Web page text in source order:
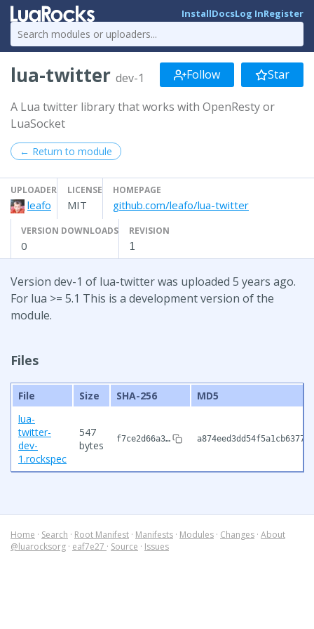
InstallDocsLog InRegister
lua-twitter dev-1 Follow Star
A Lua twitter library that works with OpenResty or
LuaSocket
← Return to module
UPLOADER
leafo
LICENSE
MIT
HOMEPAGE
github.com/leafo/lua-twitter
VERSION DOWNLOADS
0
REVISION
1
Version dev-1 of lua-twitter was uploaded 5 years ago.
For lua >= 5.1 This is a development version of the
module.
Files
File Size SHA-256
MD5
lua-
twitter-
dev-
1.rockspec
547
bytes
f7ce2d66a3…
Home · Search · Root Manifest · Manifests · Modules · Changes · About
@luarocksorg · eaf7e27 · Source · Issues